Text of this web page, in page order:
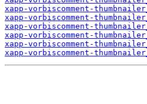
xapp-vorbiscomment-
xapp-vorbiscomment-
xapp-vorbiscomment-
xapp-vorbiscomment-
xapp-vorbiscomment-
xapp-vorbiscomment-